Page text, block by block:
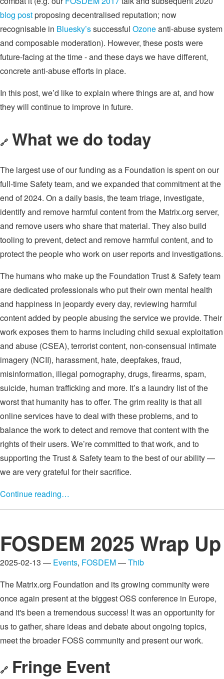
blog postproposing decentralised reputation; now
recognisable in Bluesky’ssuccessful Ozoneanti-abuse system
and composable moderation). However, these posts were
future-facing at the time - and these days we have different,
concrete anti-abuse efforts in place.
In this post, we’d like to explain where things are at, and how
they will continue to improve in future.
🔗 What we do today
The largest use of our funding as a Foundation is spent on our
full-time Safety team, and we expanded that commitment at the
end of 2024. On a daily basis, the team triage, investigate,
identify and remove harmful content from the Matrix.org server,
and remove users who share that material. They also build
tooling to prevent, detect and remove harmful content, and to
protect the people who work on user reports and investigations.
The humans who make up the Foundation Trust & Safety team
are dedicated professionals who put their own mental health
and happiness in jeopardy every day, reviewing harmful
content added by people abusing the service we provide. Their
work exposes them to harms including child sexual exploitation
and abuse (CSEA), terrorist content, non-consensual intimate
imagery (NCII), harassment, hate, deepfakes, fraud,
misinformation, illegal pornography, drugs, firearms, spam,
suicide, human trafficking and more. It’s a laundry list of the
worst that humanity has to offer. The grim reality is that all
online services have to deal with these problems, and to
balance the work to detect and remove that content with the
rights of their users. We’re committed to that work, and to
supporting the Trust & Safety team to the best of our ability —
we are very grateful for their sacrifice.
Continue reading…
FOSDEM 2025 Wrap Up
2025-02-13 — Events, FOSDEM—Thib
The Matrix.org Foundation and its growing community were
once again present at the biggest OSS conference in Europe,
and it's been a tremendous success! It was an opportunity for
us to gather, share ideas and debate about ongoing topics,
meet the broader FOSS community and present our work.
🔗 Fringe Event